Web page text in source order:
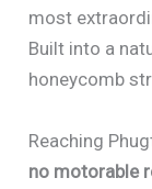
most
Built into a
honeycomb
Reaching
no motorable